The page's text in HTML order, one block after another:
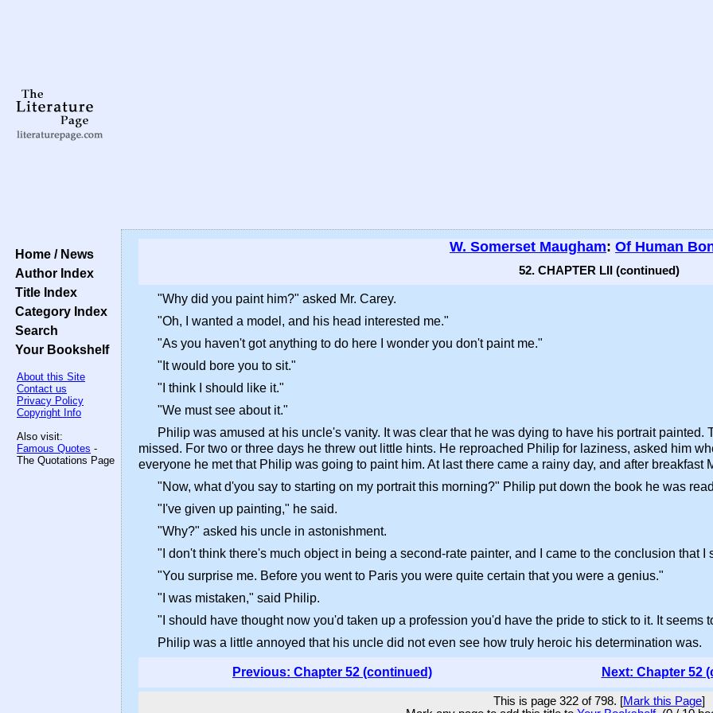
Home / News
Author Index
Title Index
Category Index
Search
Your Bookshelf
About this Site
Contact us
Privacy Policy
Copyright Info
Also visit:
Famous Quotes -
The Quotations Page
W. Somerset Maugham: Of Human
52. CHAPTER LII (continued)
"Why did you paint him?" asked Mr. Carey.
"Oh, I wanted a model, and his head interested me."
"As you haven't got anything to do here I wonder you don't paint me."
"It would bore you to sit."
"I think I should like it."
"We must see about it."
Philip was amused at his uncle's vanity. It was clear that he was dying to have his portrait painted.
missed. For two or three days he threw out little hints. He reproached Philip for laziness, asked him
everyone he met that Philip was going to paint him. At last there came a rainy day, and after breakfast
"Now, what d'you say to starting on my portrait this morning?" Philip put down the book he was
"I've given up painting," he said.
"Why?" asked his uncle in astonishment.
"I don't think there's much object in being a second-rate painter, and I came to the conclusion that
"You surprise me. Before you went to Paris you were quite certain that you were a genius."
"I was mistaken," said Philip.
"I should have thought now you'd taken up a profession you'd have the pride to stick to it. It seems
Philip was a little annoyed that his uncle did not even see how truly heroic his determination was.
Previous: Chapter 52 (continued) Next: Chapter 52
This is page 322 of 798. [Mark this Page]